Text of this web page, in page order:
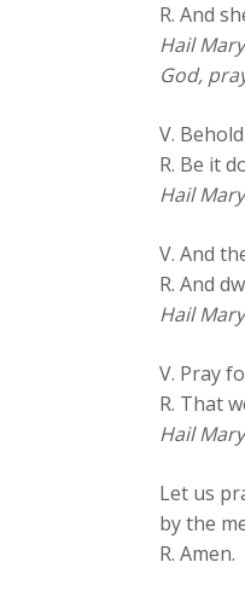
R. And
Hail
God,
V.
R. Be it
Hail
V. And
R. And
Hail
V. Pray
R. That
Hail
Let us
by the
R. Amen.